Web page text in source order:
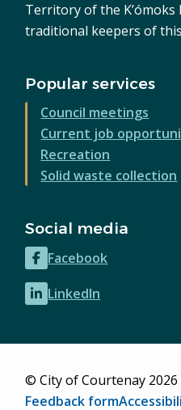
Territory of the
traditional keepers of
Popular services
Council meetings
Current job
Recreation
Solid waste collection
Social media
Facebook
(opens
in
new
LinkedIn
(opens
new
© City of Courtenay 2026
Footer
Feedback form